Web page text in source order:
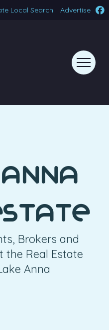
Local Search Advertise
Brokers and
the Real Estate
Anna